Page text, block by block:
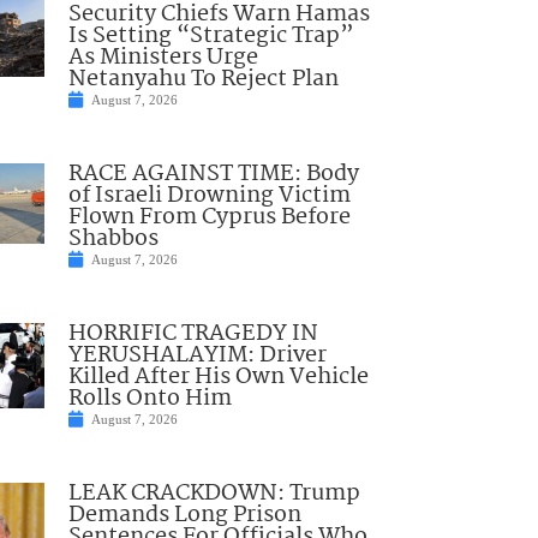
Security Chiefs Warn Hamas
Is Setting “Strategic Trap”
As Ministers Urge
Netanyahu To Reject Plan
August 7, 2026
RACE AGAINST TIME: Body
of Israeli Drowning Victim
Flown From Cyprus Before
Shabbos
August 7, 2026
HORRIFIC TRAGEDY IN
YERUSHALAYIM: Driver
Killed After His Own Vehicle
Rolls Onto Him
August 7, 2026
LEAK CRACKDOWN: Trump
Demands Long Prison